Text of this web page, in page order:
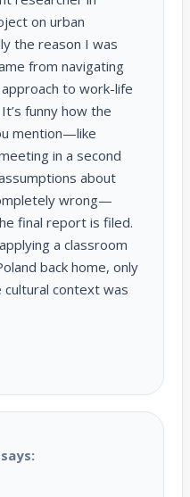
on urban
the reason I was
from navigating
to work-life
funny how the
mention—like
in a second
about
wrong—
final report is filed.
a classroom
back home, only
context was
says: